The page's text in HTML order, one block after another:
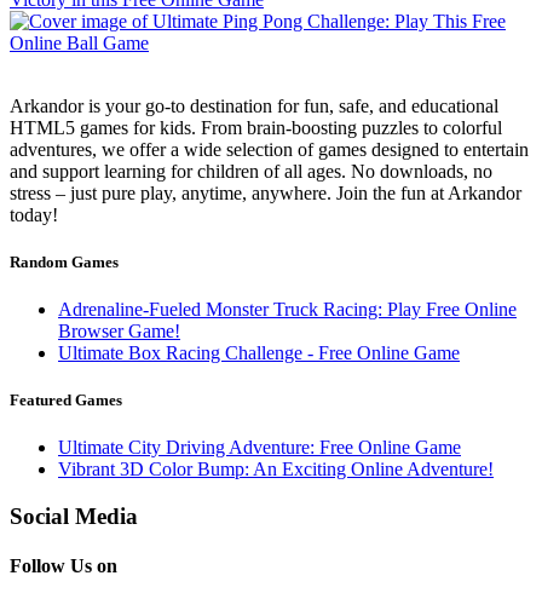
Arkandor is your go-to destination for fun, safe, and educational
HTML5 games for kids. From brain-boosting puzzles to colorful
adventures, we offer a wide selection of games designed to entertain
and support learning for children of all ages. No downloads, no
stress – just pure play, anytime, anywhere. Join the fun at Arkandor
today!
Random Games
Adrenaline-Fueled Monster Truck Racing: Play Free Online
Browser Game!
Ultimate Box Racing Challenge - Free Online Game
Featured Games
Ultimate City Driving Adventure: Free Online Game
Vibrant 3D Color Bump: An Exciting Online Adventure!
Social Media
Follow Us on